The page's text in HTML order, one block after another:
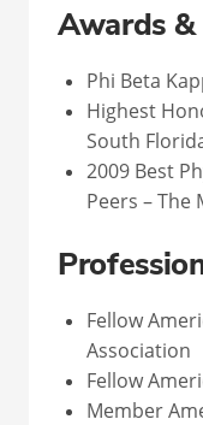
Awards
Phi Beta
Highest
South
2009 Best
Peers – The
Fellow
Association
Fellow
Member